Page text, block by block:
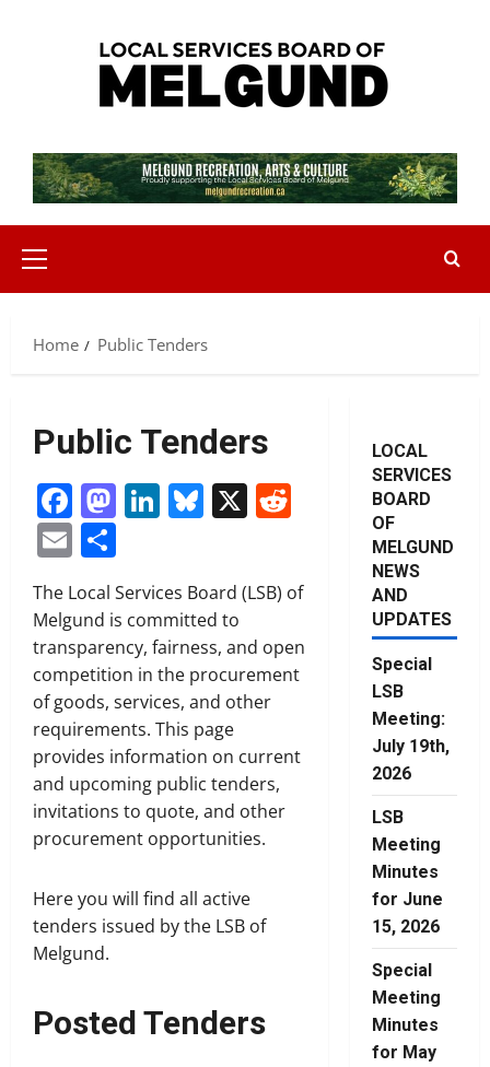
Primary
Menu
Home Public Tenders
Public Tenders
Facebook
Mastodon
LinkedIn
Bluesky
X
Reddit
Email
The Local Services Board (LSB) of
Melgund is committed to
transparency, fairness, and open
competition in the procurement
of goods, services, and other
requirements. This page
provides information on current
and upcoming public tenders,
invitations to quote, and other
procurement opportunities.
Here you will find all active
tenders issued by the LSB of
Melgund.
Posted Tenders
LOCAL
SERVICES
BOARD
OF
MELGUND
NEWS
AND
UPDATES
Special
LSB
Meeting:
July 19th,
2026
LSB
Meeting
Minutes
for June
15, 2026
Special
Meeting
Minutes
for May